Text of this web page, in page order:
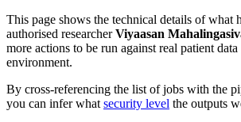
This page shows the technical details of what
authorised researcherViyaasan
more actions to be run against real patient
environment.
By cross-referencing the list of jobs with the
you can infer what security level the outputs